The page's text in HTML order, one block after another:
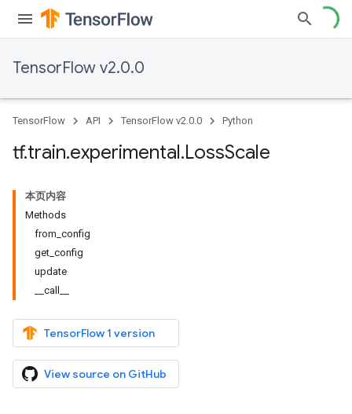
TensorFlow v2.0.0
TensorFlow API TensorFlow v2.0.0 Python
tf.train.experimental.LossScale
本页内容
Methods
from_config
get_config
update
__call__
TensorFlow 1 version
View source on GitHub